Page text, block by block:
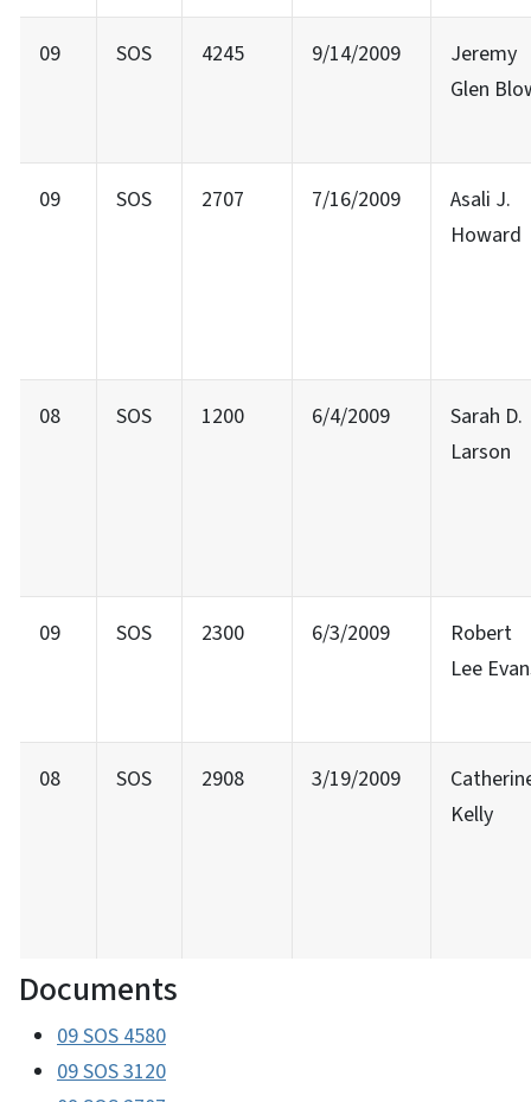
09 SOS 4245 9/14/2009
Jeremy
Glen
09 SOS 2707 7/16/2009
Asali J.
Howard
08 SOS 1200 6/4/2009
Sarah D.
Larson
09 SOS 2300 6/3/2009
Robert
Lee
08 SOS 2908 3/19/2009
Kelly
Documents
09 SOS 4580
09 SOS 3120